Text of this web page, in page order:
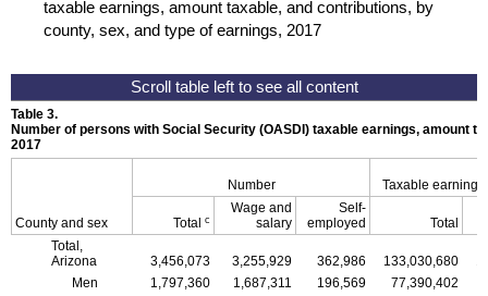
taxable earnings, amount taxable, and contributions, by
county, sex, and type of earnings, 2017
Table 3.
Number of persons with Social Security (OASDI ) taxable earnings, amount
2017
County and sex
Number Taxable earnings
Total c
Wage and
salary
Self-
employed
Total
Total,
Arizona
3,456,073 3,255,929 362,986 133,030,680
Men
1,797,360 1,687,311 196,569 77,390,402